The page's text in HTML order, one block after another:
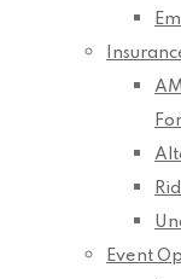
Event